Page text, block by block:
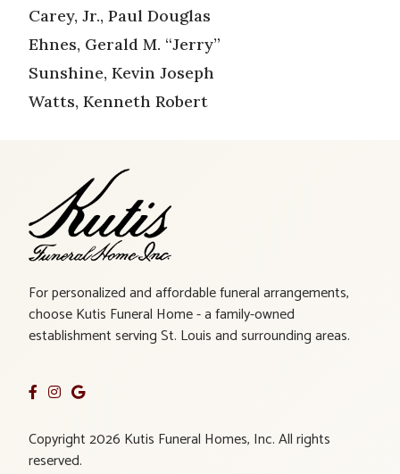
Carey, Jr., Paul Douglas
Ehnes, Gerald M. “Jerry”
Sunshine, Kevin Joseph
Watts, Kenneth Robert
For personalized and affordable funeral arrangements,
choose Kutis Funeral Home - a family-owned
establishment serving St. Louis and surrounding areas.
Copyright 2026 Kutis Funeral Homes, Inc. All rights
reserved.